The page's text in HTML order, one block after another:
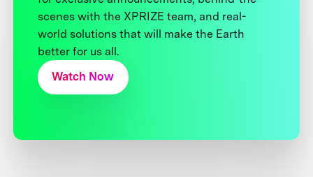
scenes with the XPRIZE team, and real-
world solutions that will make the Earth
better for us all.
Watch Now